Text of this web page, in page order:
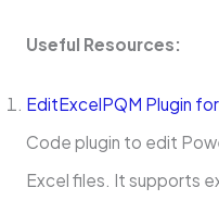
Useful Resources:
EditExcelPQM Plugin
Code plugin to edit
Excel files. It supports